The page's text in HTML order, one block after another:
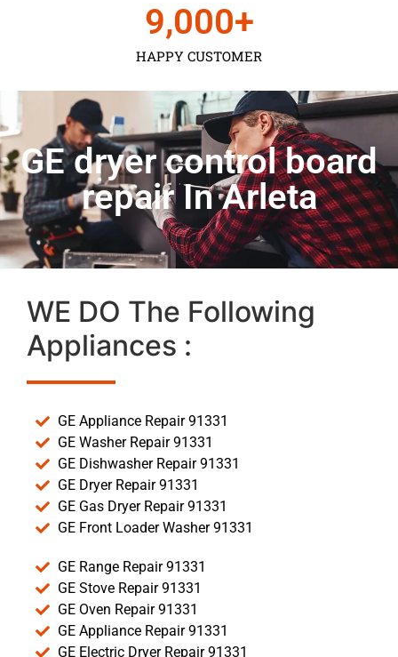
HAPPY CUSTOMER
9,000+
GE dryer control board
repair In Arleta
WE DO The Following
Appliances :
GE Appliance Repair 91331
GE Washer Repair 91331
GE Dishwasher Repair 91331
GE Dryer Repair 91331
GE Gas Dryer Repair 91331
GE Front Loader Washer 91331
GE Range Repair 91331
GE Stove Repair 91331
GE Oven Repair 91331
GE Appliance Repair 91331
GE Electric Dryer Repair 91331